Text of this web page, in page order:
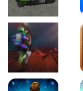
Real City Driving 2
Moto Maniac 2